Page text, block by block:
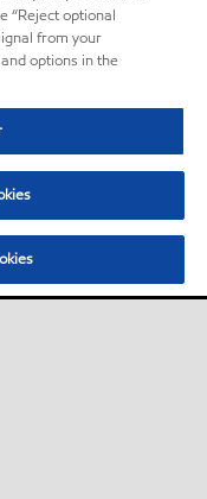
“Reject optional
from your
options in the